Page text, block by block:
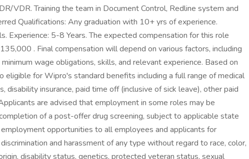
VDR. Training the team in Document Control, Redline system and
Qualifications: Any graduation with 10+ yrs of experience.
Experience: 5-8 Years. The expected compensation for this role
. Final compensation will depend on various factors, including
wage obligations, skills, and relevant experience. Based on
eligible for Wipro's standard benefits including a full range of medical
disability insurance, paid time off (inclusive of sick leave), other paid
are advised that employment in some roles may be
of a post-offer drug screening, subject to applicable state
opportunities to all employees and applicants for
and harassment of any type without regard to race, color,
disability status, genetics, protected veteran status, sexual